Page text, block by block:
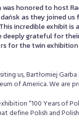
honored to host
as they joined
incredible exhibit
deeply grateful for
for the twin
us, Bartłomiej
of America. We are
“100 Years of
define Polish and